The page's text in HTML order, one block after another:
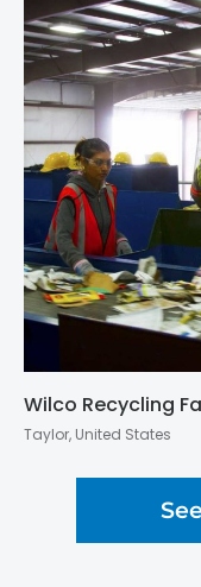
Wilco Recycling
Taylor, United States